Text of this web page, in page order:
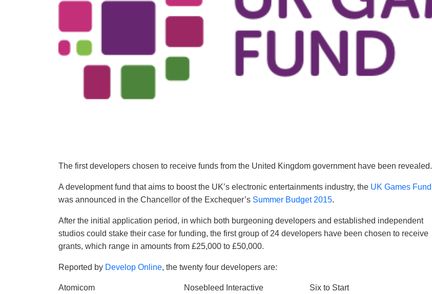
The first developers chosen to receive funds from the United Kingdom government have been revealed.
A development fund that aims to boost the UK’s electronic entertainments industry, the UK Games Fund
was announced in the Chancellor of the Exchequer’s Summer Budget 2015.
After the initial application period, in which both burgeoning developers and established independent
studios could stake their case for funding, the first group of 24 developers have been chosen to receive
grants, which range in amounts from £25,000 to £50,000.
Reported by Develop Online, the twenty four developers are:
Atomicom
Nosebleed Interactive
Six to Start